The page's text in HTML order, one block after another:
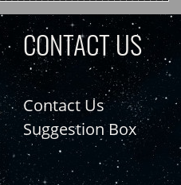
CONTACT US
Contact Us
Suggestion Box